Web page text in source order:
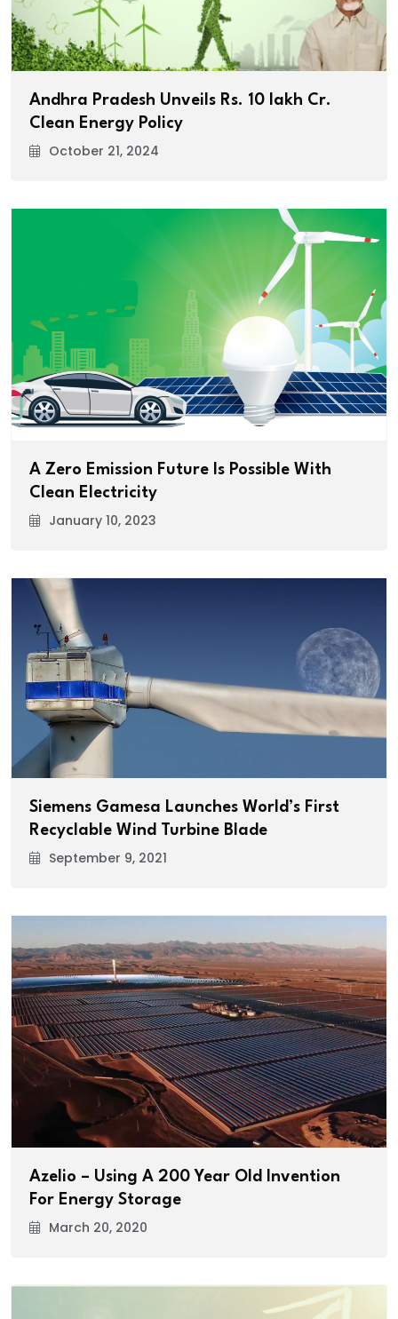
Andhra Pradesh Unveils Rs. 10 lakh Cr.
Clean Energy Policy
October 21, 2024
A Zero Emission Future Is Possible With
Clean Electricity
January 10, 2023
Siemens Gamesa Launches World’s First
Recyclable Wind Turbine Blade
September 9, 2021
Azelio – Using A 200 Year Old Invention
For Energy Storage
March 20, 2020